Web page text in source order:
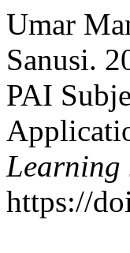
Umar
Sanusi.
PAI
Learning
https://